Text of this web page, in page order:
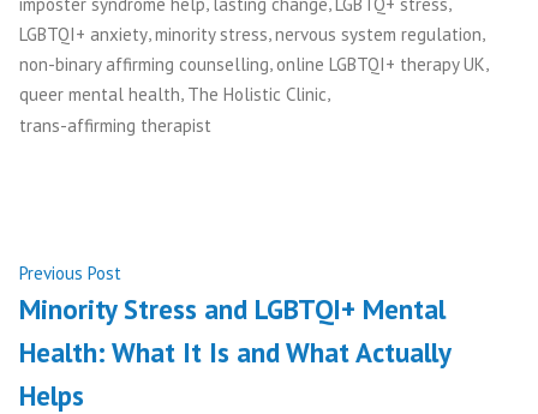
LGBTQI+ anxiety minority stress nervous system regulation
non-binary affirming counselling, online LGBTQI+ therapy UK,
queer mental health, The Holistic Clinic,
trans-affirming therapist
Post
navigation
Previous Post
post:
Minority Stress and LGBTQI+ Mental
Health: What It Is and What Actually
Helps